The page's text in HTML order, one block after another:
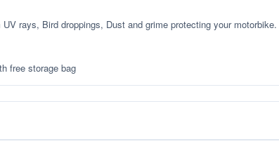
rays, Bird droppings, Dust and grime protecting your motorbike.
free storage bag